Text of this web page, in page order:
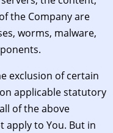
the Company are
worms, malware,
exclusion of certain
applicable statutory
of the above
apply to You. But in